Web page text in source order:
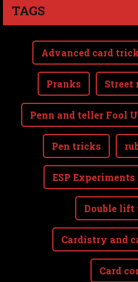
TAGS
Advanced card
Pranks Street
Penn and teller Fool
Pen tricks
ESP Experiments
Double
Cardistry and
Card